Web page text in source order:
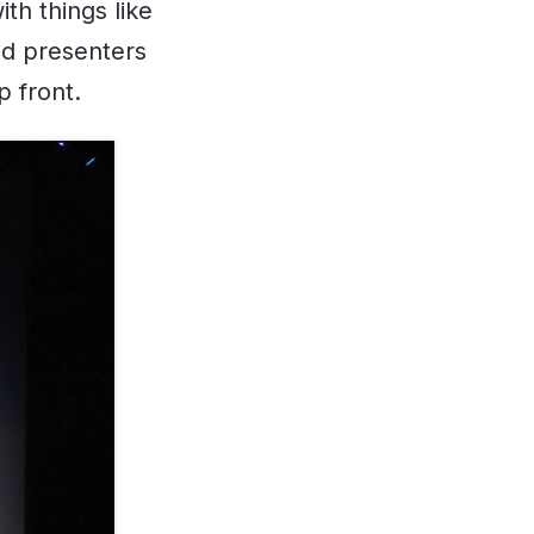
things like
presenters
front.